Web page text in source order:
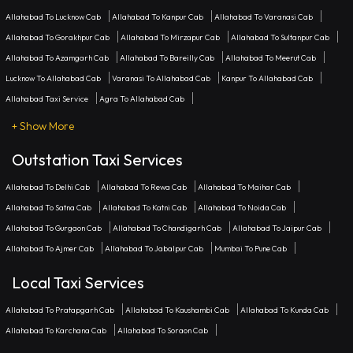
Allahabad To Lucknow Cab Allahabad To Kanpur Cab
Allahabad To Varanasi Cab
Allahabad To Gorakhpur Cab
Allahabad To Mirzapur Cab
Allahabad To Sultanpur Cab
Allahabad To Azamgarh Cab
Allahabad To Bareilly Cab
Allahabad To Meerut Cab
Lucknow To Allahabad Cab
Varanasi To Allahabad Cab
Kanpur To Allahabad Cab
Allahabad Taxi Service
Agra To Allahabad Cab
+ Show More
Outstation Taxi Services
Allahabad To Delhi Cab Allahabad To Rewa Cab
Allahabad To Maihar Cab
Allahabad To Satna Cab
Allahabad To Katni Cab
Allahabad To Noida Cab
Allahabad To Gurgaon Cab
Allahabad To Chandigarh Cab
Allahabad To Jaipur Cab
Allahabad To Ajmer Cab
Allahabad To Jabalpur Cab Mumbai To Pune Cab
Local Taxi Services
Allahabad To Pratapgarh Cab Allahabad To Kaushambi Cab
Allahabad To Kunda Cab
Allahabad To Karchana Cab
Allahabad To Soraon Cab